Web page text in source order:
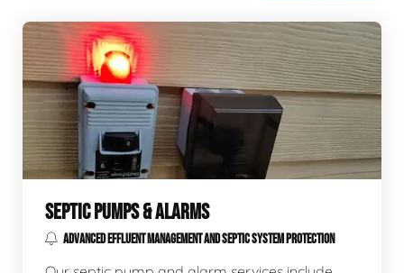
SEPTIC PUMPS & ALARMS
ADVANCED EFFLUENT MANAGEMENT AND SEPTIC SYSTEM PROTECTION